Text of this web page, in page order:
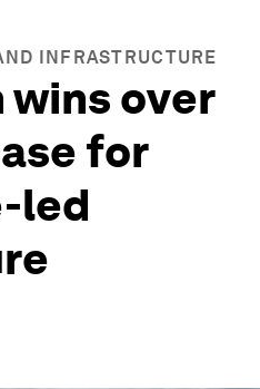
INFRASTRUCTURE
wins over
for
led